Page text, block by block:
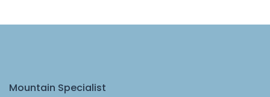
Mountain Specialist